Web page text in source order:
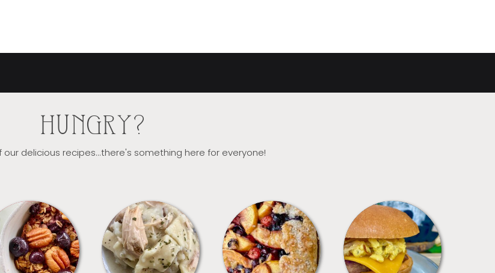
HUNGRY?
our delicious recipes...there's something here for everyone!
BREAKFAST CROCKPOT DESSERTS FREEZER FOODS